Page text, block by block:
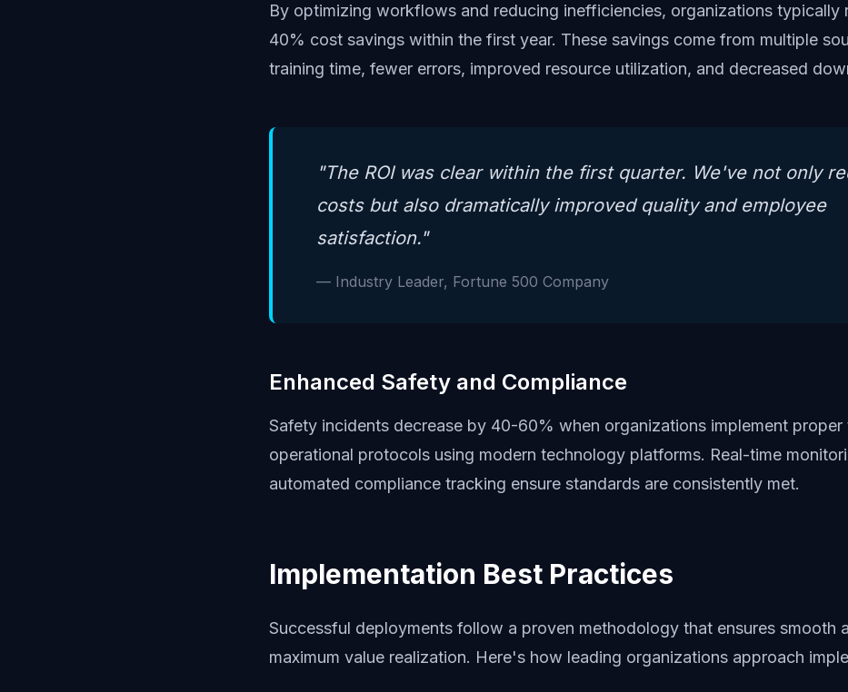
By optimizing workflows and reducing inefficiencies, organizations typically
40% cost savings within the first year. These savings come from multiple
training time, fewer errors, improved resource utilization, and decreased
"The ROI was clear within the first quarter. We've not only
costs but also dramatically improved quality and employee
satisfaction."
— Industry Leader, Fortune 500 Company
Enhanced Safety and Compliance
Safety incidents decrease by 40-60% when organizations implement proper
operational protocols using modern technology platforms. Real-time
automated compliance tracking ensure standards are consistently met.
Implementation Best Practices
Successful deployments follow a proven methodology that ensures smooth
maximum value realization. Here's how leading organizations approach